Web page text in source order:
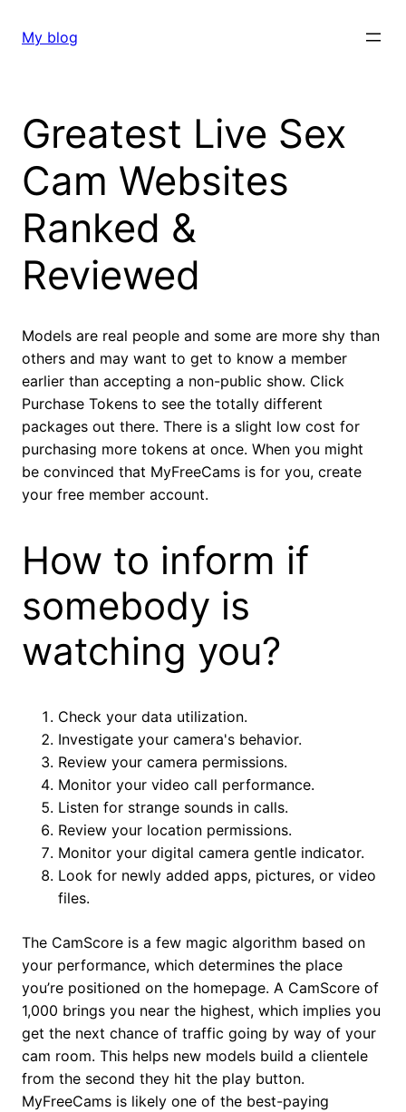
My blog
Greatest Live Sex
Cam Websites
Ranked &
Reviewed
Models are real people and some are more shy than
others and may want to get to know a member
earlier than accepting a non-public show. Click
Purchase Tokens to see the totally different
packages out there. There is a slight low cost for
purchasing more tokens at once. When you might
be convinced that MyFreeCams is for you, create
your free member account.
How to inform if
somebody is
watching you?
Check your data utilization.
Investigate your camera's behavior.
Review your camera permissions.
Monitor your video call performance.
Listen for strange sounds in calls.
Review your location permissions.
Monitor your digital camera gentle indicator.
Look for newly added apps, pictures, or video
files.
The CamScore is a few magic algorithm based on
your performance, which determines the place
you’re positioned on the homepage. A CamScore of
1,000 brings you near the highest, which implies you
get the next chance of traffic going by way of your
cam room. This helps new models build a clientele
from the second they hit the play button.
MyFreeCams is likely one of the best-paying